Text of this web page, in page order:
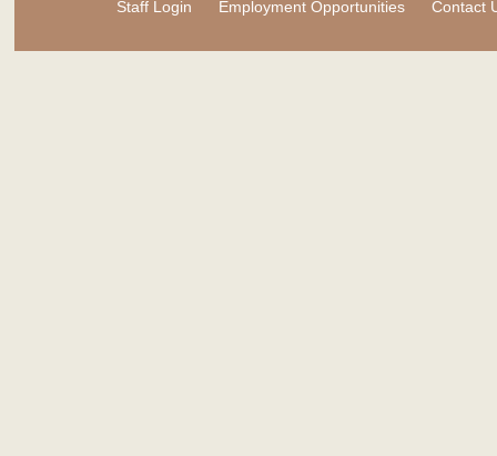
Staff Login Employment Opportunities Contact